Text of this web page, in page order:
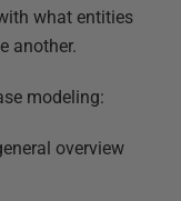
what entities
another.
modeling:
overview